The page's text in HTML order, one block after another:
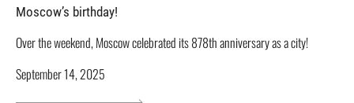
Moscow’s birthday!
Over the weekend, Moscow celebrated its 878th anniversary as a city!
September 14, 2025